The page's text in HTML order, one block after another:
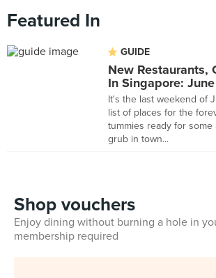
Featured In
GUIDE
New Restaurants,
In Singapore:
It's the last weekend of
list of places for the
tummies ready for some
grub in town...
Shop vouchers
Enjoy dining without burning a hole in
membership required